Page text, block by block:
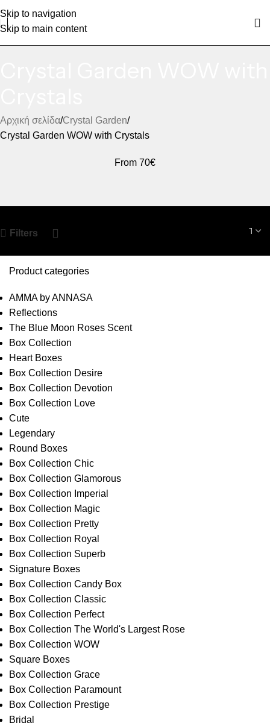
Skip to navigation
Skip to main content
Αρχική σελίδα Crystal Garden
Crystal Garden WOW with Crystals
From 70€
Filters
Product categories
AMMA by ANNASA
Reflections
The Blue Moon Roses Scent
Box Collection
Heart Boxes
Box Collection Desire
Box Collection Devotion
Box Collection Love
Cute
Legendary
Round Boxes
Box Collection Chic
Box Collection Glamorous
Box Collection Imperial
Box Collection Magic
Box Collection Pretty
Box Collection Royal
Box Collection Superb
Signature Boxes
Box Collection Candy Box
Box Collection Classic
Box Collection Perfect
Box Collection The World's Largest Rose
Box Collection WOW
Square Boxes
Box Collection Grace
Box Collection Paramount
Box Collection Prestige
Bridal